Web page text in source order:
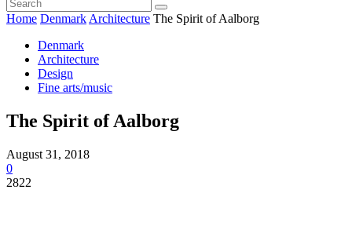
Home Denmark Architecture The Spirit of Aalborg
Denmark
Architecture
Design
Fine arts/music
The Spirit of Aalborg
August 31, 2018
0
2822